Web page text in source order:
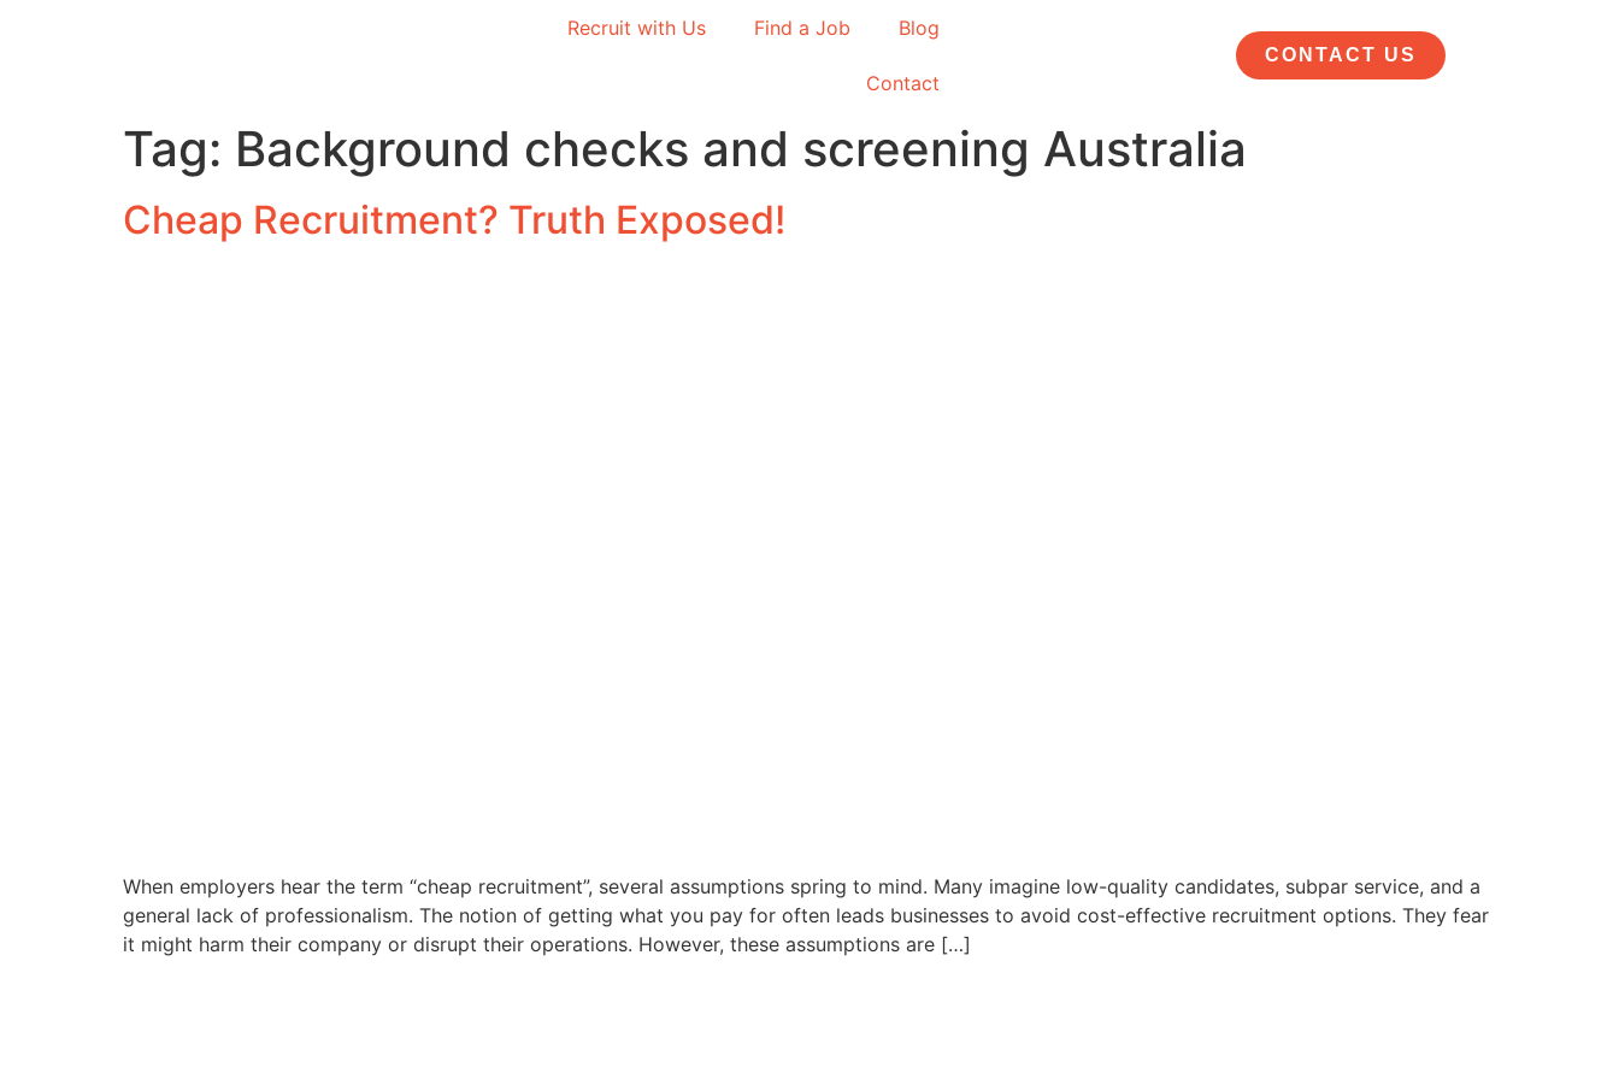
Recruit with Us Find a Job Blog
Contact
CONTACT US
Tag: Background checks and screening Australia
Cheap Recruitment? Truth Exposed!
When employers hear the term “cheap recruitment”, several assumptions spring to mind. Many imagine low-quality candidates, subpar service, and a
general lack of professionalism. The notion of getting what you pay for often leads businesses to avoid cost-effective recruitment options. They fear
it might harm their company or disrupt their operations. However, these assumptions are […]